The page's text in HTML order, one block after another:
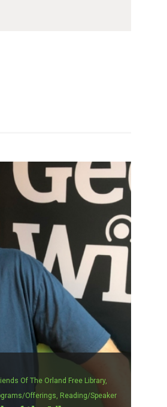
Of The Orland Free Library,
Offerings, Reading/Speaker